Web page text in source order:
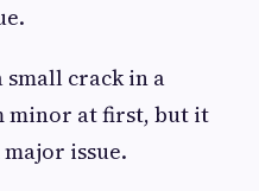
crack in a
minor at first, but it
issue.